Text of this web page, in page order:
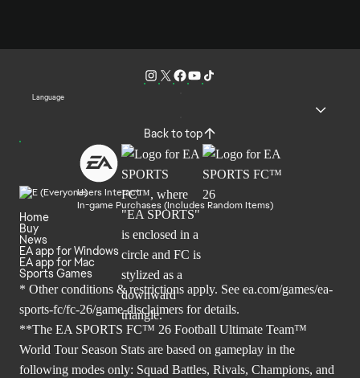
Language
Back to top
Users Interact
In-game Purchases (Includes Random Items)
Home
Buy
News
EA app for Windows
EA app for Mac
Sports Games
* Other conditions & restrictions apply. See ea.com/games/ea-
sports-fc/fc-26/game-disclaimers for details.
**The EA SPORTS FC™ 26 Football Ultimate Team™
World Tour Season Stats are based on gameplay in the
following modes only: Squad Battles, Rivals, Champions, and